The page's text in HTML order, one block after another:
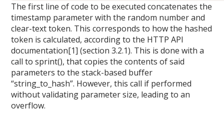
The first line of code to be executed concatenates the
timestamp parameter with the random number and
clear-text token. This corresponds to how the hashed
token is calculated, according to the HTTP API
documentation[1] (section 3.2.1). This is done with a
call to sprint(), that copies the contents of said
parameters to the stack-based buffer
“string_to_hash”. However, this call if performed
without validating parameter size, leading to an
overflow.